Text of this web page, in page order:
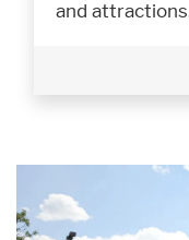
and